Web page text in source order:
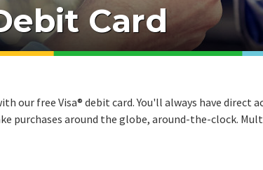
Card
our free Visa® debit card. You'll always have direct
purchases around the globe, around-the-clock.